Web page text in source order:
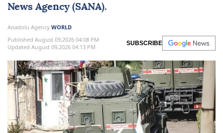
News Agency (SANA).
Anadolu Agency WORLD
Published August 09,2026 04:08 PM
Updated August 09,2026 04:13 PM
SUBSCRIBE